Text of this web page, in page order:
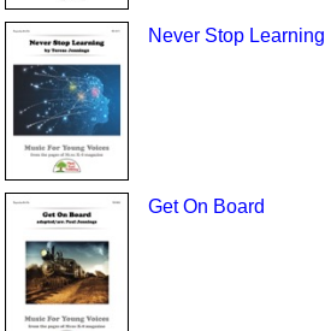
Never Stop Learning
Get On Board